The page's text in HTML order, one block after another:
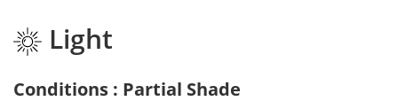
Light
Conditions : Partial Shade